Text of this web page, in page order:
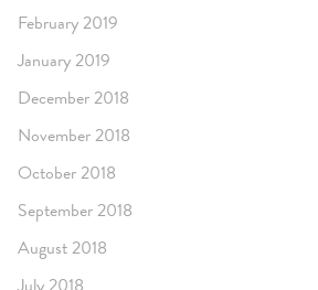
February 2019
January 2019
December 2018
November 2018
October 2018
September 2018
August 2018